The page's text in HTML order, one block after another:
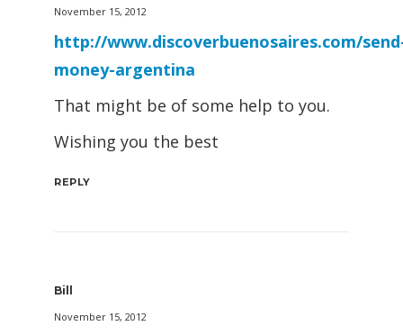
November 15, 2012
http://www.discoverbuenosaires.com/
money-argentina
That might be of some help to you.
Wishing you the best
REPLY
Bill
November 15, 2012